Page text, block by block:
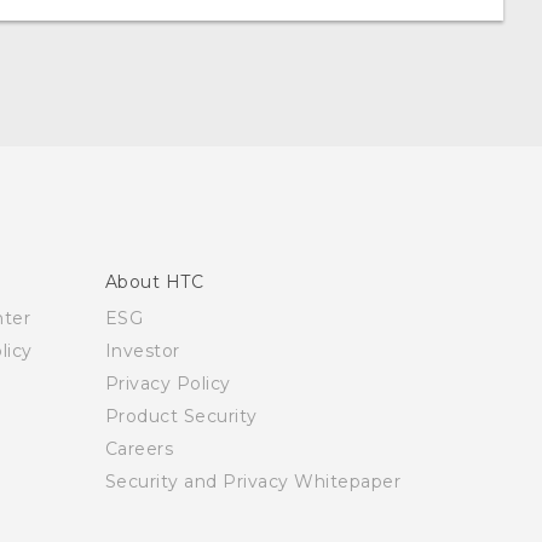
About HTC
ESG
Investor
Privacy Policy
Product Security
Careers
Security and Privacy Whitepaper